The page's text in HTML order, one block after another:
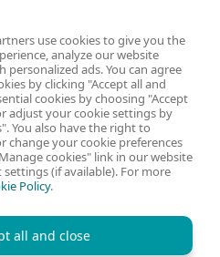
that while Telegram
in secret chats,
weak defaults,
platform features
gaps– even
by the end user.
use cookies to give you the
analyze our website
ads. You can agree
by clicking "Accept all and
cookies by choosing "Accept
adjust your cookie settings by
You also have the right to
change your cookie preferences
cookies" link in our website
(if available). For more
Policy.
all and close